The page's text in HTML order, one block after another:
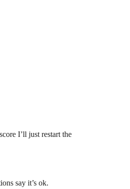
I’ll just restart the
say it’s ok.